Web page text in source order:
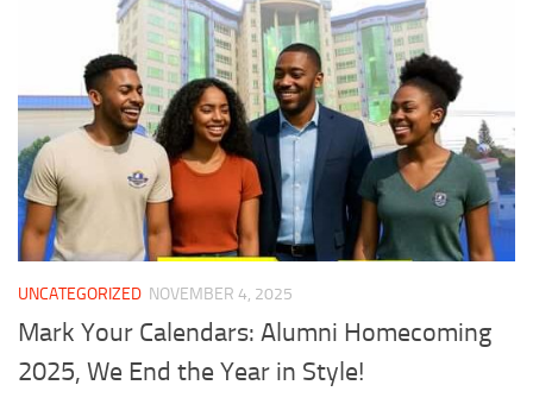
UNCATEGORIZED NOVEMBER 4, 2025
Mark Your Calendars: Alumni Homecoming
2025, We End the Year in Style!